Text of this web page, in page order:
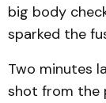
big body
sparked the
Two minutes
shot from the